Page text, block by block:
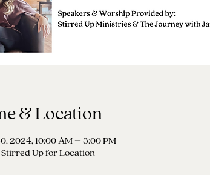
& Location
2024, 10:00 AM – 3:00 PM
Up for Location